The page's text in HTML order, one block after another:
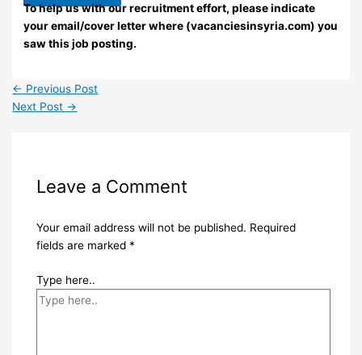
To help us with our recruitment effort, please indicate
your email/cover letter where (vacanciesinsyria.com) you
saw this job posting.
← Previous Post
Next Post →
Leave a Comment
Your email address will not be published. Required
fields are marked *
Type here..